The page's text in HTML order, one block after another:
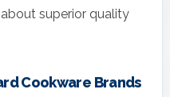
superior quality
Cookware Brands